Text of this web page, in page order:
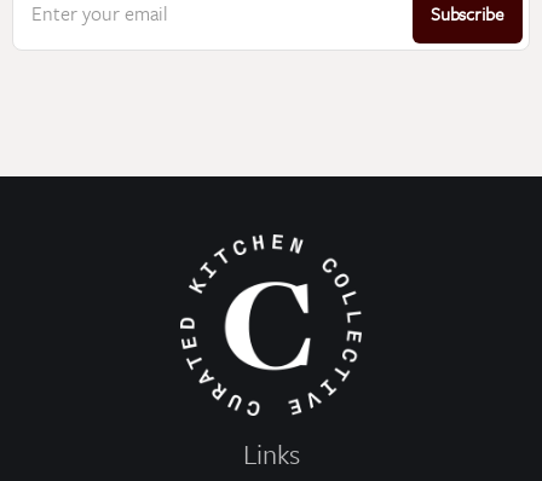
Enter your email Subscribe
Links